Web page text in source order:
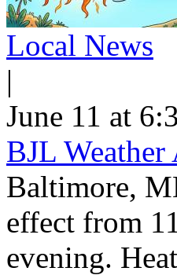
Local News
|
June 11 at
BJL
Baltimore,
effect from
evening.